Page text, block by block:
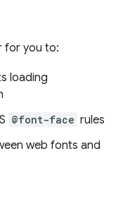
for you to:
loading
@font-face rules
web fonts and